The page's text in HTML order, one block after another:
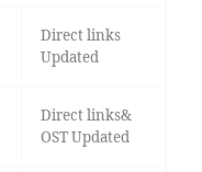
Direct links
Updated
Direct links&
OST Updated